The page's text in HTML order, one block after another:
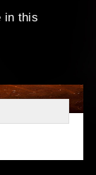
in this